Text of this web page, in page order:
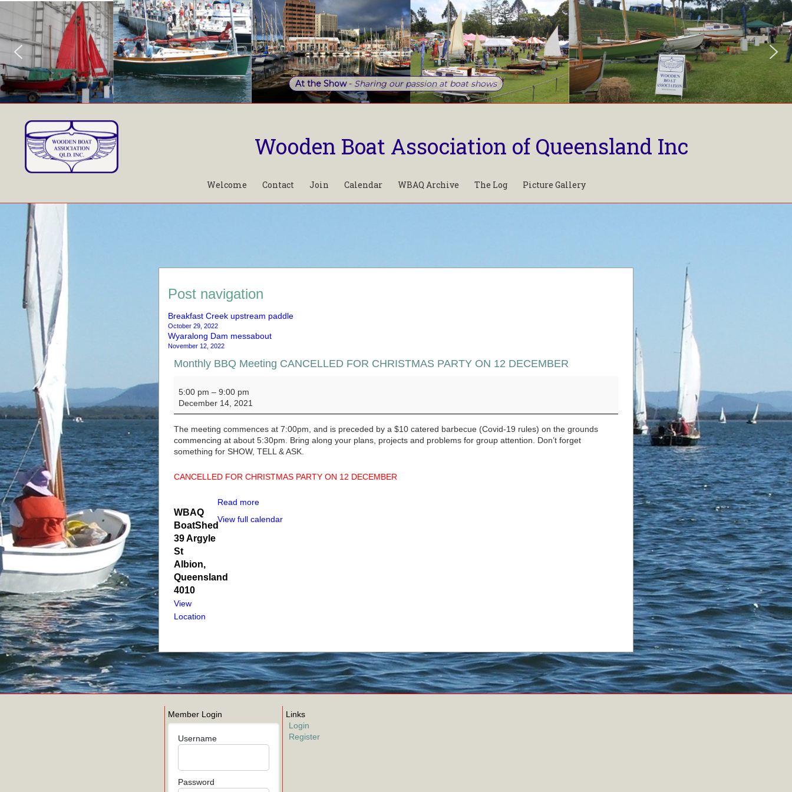
At the Show- Sharing our passion at boat shows
Welcome Contact Join Calendar WBAQ Archive The Log Picture Gallery
Wooden Boat Association of Queensland Inc
Post navigation
Breakfast Creek upstream paddle
October 29, 2022
Wyaralong Dam messabout
November 12, 2022
Monthly BBQ Meeting CANCELLED FOR CHRISTMAS PARTY ON 12 DECEMBER
5:00 pm – 9:00 pm
December 14, 2021
The meeting commences at 7:00pm, and is preceded by a $10 catered barbecue (Covid-19 rules) on the grounds
commencing at about 5:30pm. Bring along your plans, projects and problems for group attention. Don’t forget
something for SHOW, TELL & ASK.
CANCELLED FOR CHRISTMAS PARTY ON 12 DECEMBER
WBAQ
BoatShed
39 Argyle
St
Albion,
Queensland
4010
View
Location
Read more
View full calendar
Member Login
Username
Password
Links
Login
Register